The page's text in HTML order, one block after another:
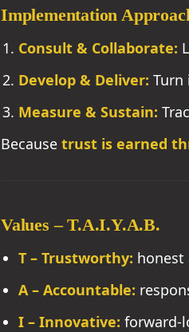
Implementation
Consult & Collaborate:
Develop & Deliver: Turn
Measure & Sustain:
Because trust is earned
Values – T.A.I.Y.A.B.
T – Trustworthy: honest
A – Accountable:
I – Innovative: forward-